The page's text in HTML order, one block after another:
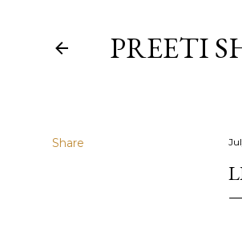
PREETI
Share